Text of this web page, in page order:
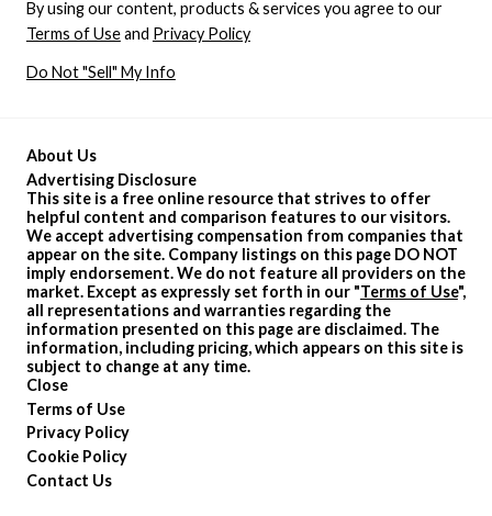
About Us
Advertising Disclosure
This site is a free online resource that strives to offer
helpful content and comparison features to our visitors.
We accept advertising compensation from companies that
appear on the site. Company listings on this page DO NOT
imply endorsement. We do not feature all providers on the
market. Except as expressly set forth in our "Terms of Use",
all representations and warranties regarding the
information presented on this page are disclaimed. The
information, including pricing, which appears on this site is
subject to change at any time.
Close
Terms of Use
Privacy Policy
Cookie Policy
Contact Us
By using our content, products & services you agree to our
Terms of Useand Privacy Policy
Do Not "Sell" My Info